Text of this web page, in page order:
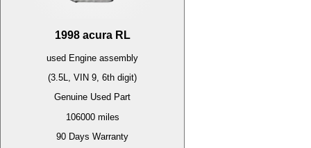
1998 acura RL
used Engine assembly
(3.5L, VIN 9, 6th digit)
Genuine Used Part
106000miles
90 Days Warranty